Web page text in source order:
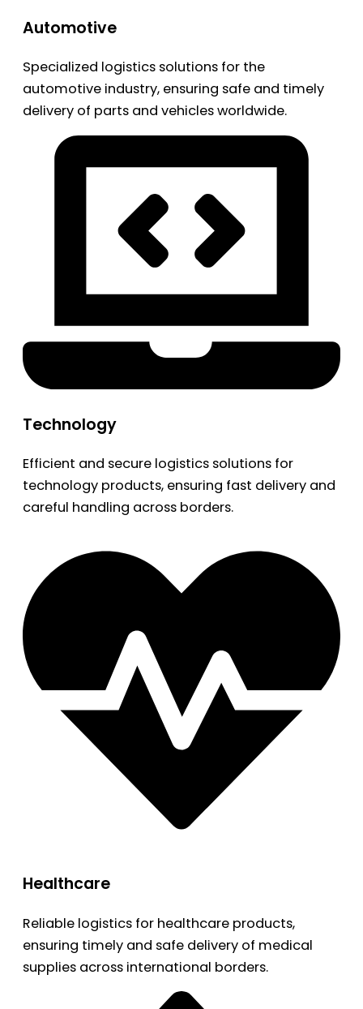
Automotive
Specialized logistics solutions for the
automotive industry, ensuring safe and timely
delivery of parts and vehicles worldwide.
Technology
Efficient and secure logistics solutions for
technology products, ensuring fast delivery and
careful handling across borders.
Healthcare
Reliable logistics for healthcare products,
ensuring timely and safe delivery of medical
supplies across international borders.